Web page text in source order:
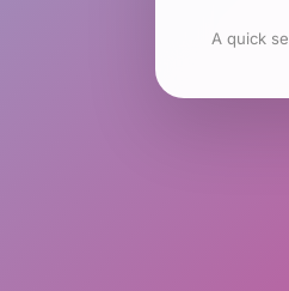
A quick